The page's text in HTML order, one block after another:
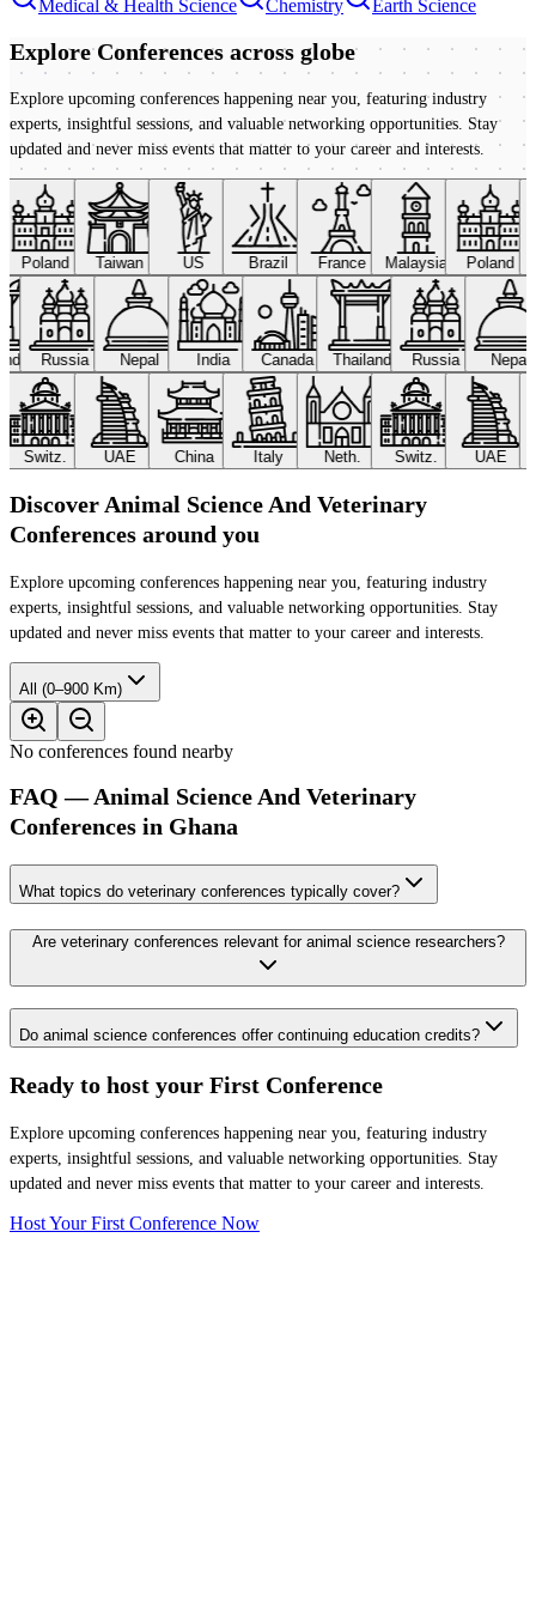
Medical & Health Science
Chemistry Earth Science
Explore Conferences across globe
Explore upcoming conferences happening near you, featuring industry
experts, insightful sessions, and valuable networking opportunities. Stay
updated and never miss events that matter to your career and interests.
Poland Taiwan US Brazil France Malaysia Poland
Russia Nepal India Canada Thailand Russia Nepal
Switz. UAE China Italy Neth. Switz. UAE
Discover Animal Science And Veterinary
Conferences around you
Explore upcoming conferences happening near you, featuring industry
experts, insightful sessions, and valuable networking opportunities. Stay
updated and never miss events that matter to your career and interests.
All (0–900 Km)
No conferences found nearby
FAQ — Animal Science And Veterinary
Conferences in Ghana
What topics do veterinary conferences typically cover?
Are veterinary conferences relevant for animal science researchers?
Do animal science conferences offer continuing education credits?
Ready to host your First Conference
Explore upcoming conferences happening near you, featuring industry
experts, insightful sessions, and valuable networking opportunities. Stay
updated and never miss events that matter to your career and interests.
Host Your First Conference Now